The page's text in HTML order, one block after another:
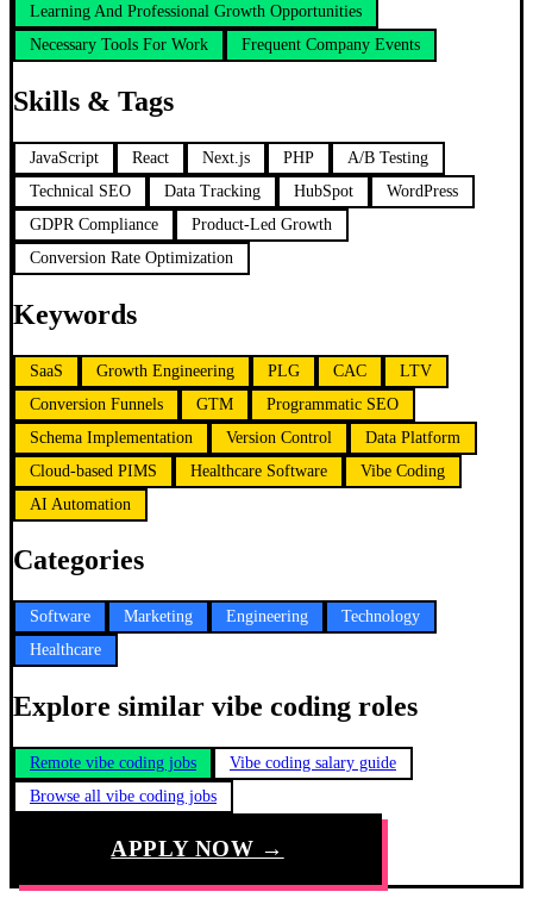
Learning And Professional Growth Opportunities
Necessary Tools For Work
Frequent Company Events
Skills & Tags
JavaScript React Next.js PHP
A/B Testing
Technical SEO
Data Tracking HubSpot
WordPress
GDPR Compliance
Product-Led Growth
Conversion Rate Optimization
Keywords
SaaS Growth Engineering PLG CAC
LTV
Conversion Funnels
GTM
Programmatic SEO
Schema Implementation
Version Control
Data Platform
Cloud-based PIMS
Healthcare Software
Vibe Coding
AI Automation
Categories
Software Marketing Engineering
Technology
Healthcare
Explore similar vibe coding roles
Remote vibe coding jobs
Vibe coding salary guide
Browse all vibe coding jobs
APPLY NOW →